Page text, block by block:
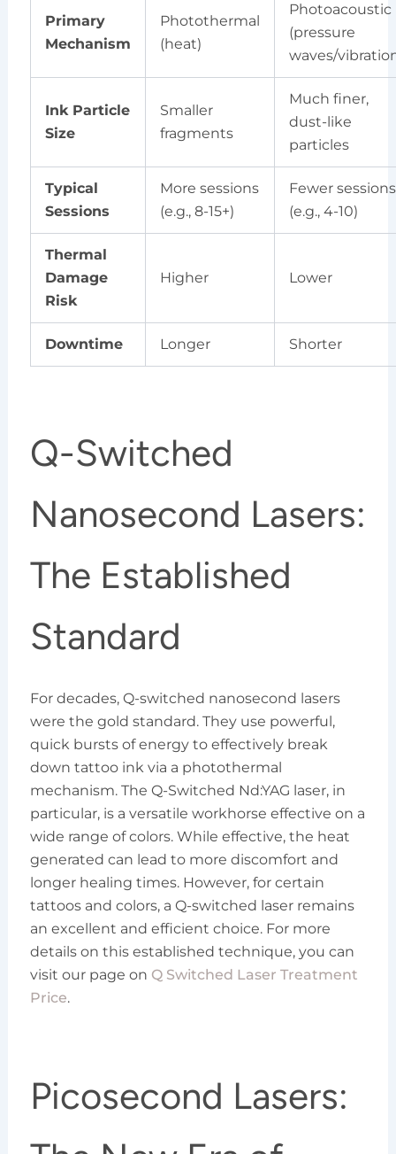
Primary
Mechanism
Photothermal
(heat)
Photoacoustic
(pressure
waves/
Ink Particle
Size
Smaller
fragments
Much finer,
dust-like
particles
Typical
Sessions
More sessions
(e.g., 8-15+)
Fewer sessions
(e.g., 4-10)
Thermal
Damage
Risk
Higher Lower
Downtime Longer Shorter
Q-Switched
Nanosecond Lasers:
The Established
Standard
For decades, Q-switched nanosecond lasers
were the gold standard. They use powerful,
quick bursts of energy to effectively break
down tattoo ink via a photothermal
mechanism. The Q-Switched Nd:YAG laser, in
particular, is a versatile workhorse effective on a
wide range of colors. While effective, the heat
generated can lead to more discomfort and
longer healing times. However, for certain
tattoos and colors, a Q-switched laser remains
an excellent and efficient choice. For more
details on this established technique, you can
visit our page on Q Switched Laser Treatment
Price.
Picosecond Lasers: